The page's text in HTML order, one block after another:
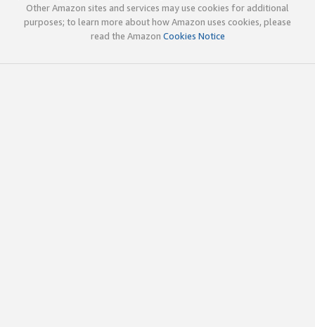
Other Amazon sites and services may use cookies for additional
purposes; to learn more about how Amazon uses cookies, please
read the Amazon Cookies Notice